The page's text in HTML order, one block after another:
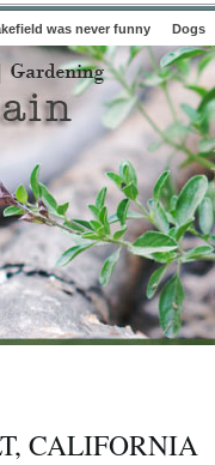
was never funny Dogs
CALIFORNIA